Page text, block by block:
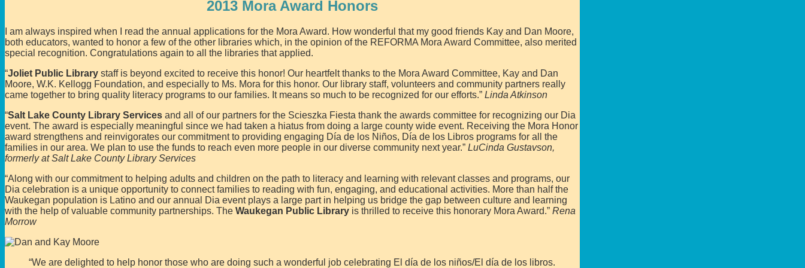
2013 Mora Award Honors
I am always inspired when I read the annual applications for the Mora Award. How wonderful that my good friends Kay and Dan Moore,
both educators, wanted to honor a few of the other libraries which, in the opinion of the REFORMA Mora Award Committee, also merited
special recognition. Congratulations again to all the libraries that applied.
“Joliet Public Library staff is beyond excited to receive this honor! Our heartfelt thanks to the Mora Award Committee, Kay and Dan
Moore, W.K. Kellogg Foundation, and especially to Ms. Mora for this honor. Our library staff, volunteers and community partners really
came together to bring quality literacy programs to our families. It means so much to be recognized for our efforts.” Linda Atkinson
“Salt Lake County Library Services and all of our partners for the Scieszka Fiesta thank the awards committee for recognizing our Dia
event. The award is especially meaningful since we had taken a hiatus from doing a large county wide event. Receiving the Mora Honor
award strengthens and reinvigorates our commitment to providing engaging Día de los Niños, Día de los Libros programs for all the
families in our area. We plan to use the funds to reach even more people in our diverse community next year.” LuCinda Gustavson,
formerly at Salt Lake County Library Services
“Along with our commitment to helping adults and children on the path to literacy and learning with relevant classes and programs, our
Dia celebration is a unique opportunity to connect families to reading with fun, engaging, and educational activities. More than half the
Waukegan population is Latino and our annual Dia event plays a large part in helping us bridge the gap between culture and learning
with the help of valuable community partnerships. The Waukegan Public Library is thrilled to receive this honorary Mora Award.” Rena
Morrow
“We are delighted to help honor those who are doing such a wonderful job celebrating El día de los niños/El día de los libros.